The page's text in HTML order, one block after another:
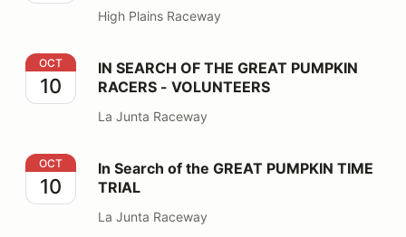
High Plains Raceway
IN SEARCH OF THE GREAT PUMPKIN RACERS -
OCT
10
IN SEARCH OF THE GREAT PUMPKIN
RACERS - VOLUNTEERS
La Junta Raceway
In Search of the GREAT PUMPKIN TIME TRIAL
OCT
10
In Search of the GREAT PUMPKIN TIME
TRIAL
La Junta Raceway